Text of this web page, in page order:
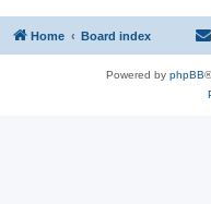
Home Board index
Powered by phpBB